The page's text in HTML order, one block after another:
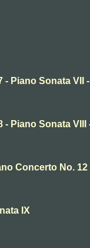
- Piano Sonata VII
- Piano Sonata VIII
Concerto No. 12
IX